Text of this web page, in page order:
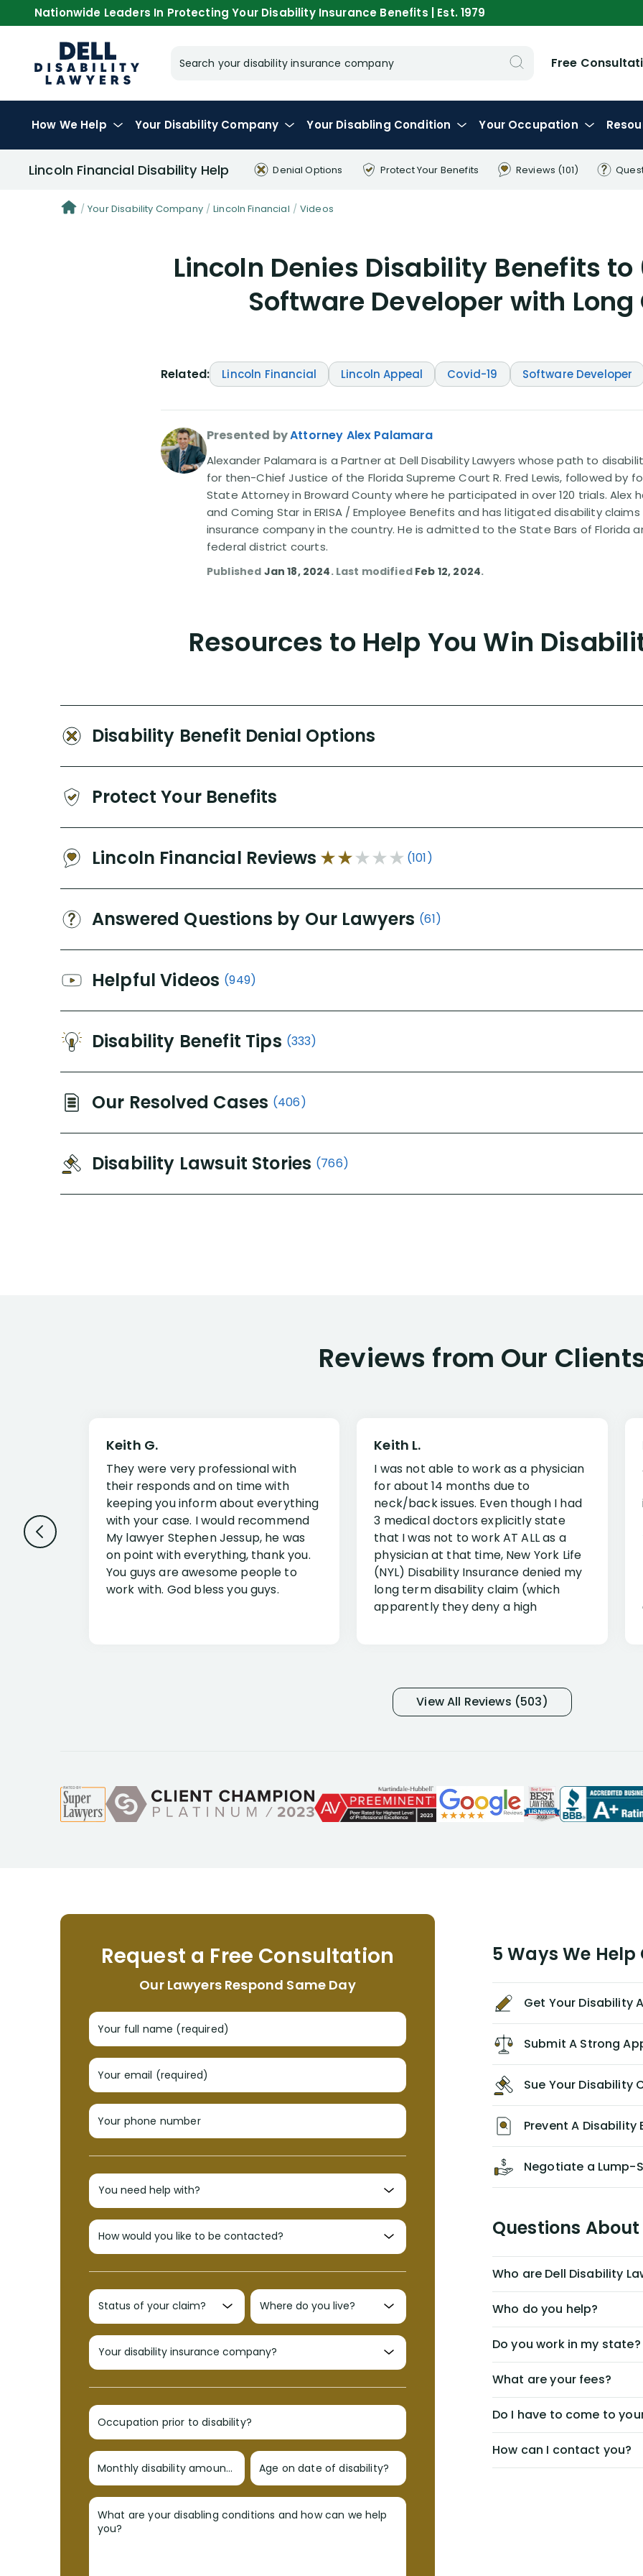
Nationwide Leaders In Protecting Your Disability Insurance Benefits | Est. 1979
Search your disability insurance company Free
How We Help Your Disability Company Your Disabling Condition Your Occupation
Lincoln Financial Disability Help Denial Options Protect Your Benefits Reviews (101)
Your Disability Company Lincoln Financial Videos
Lincoln Denies Disability Benefits to
Software Developer with Long
Related: Lincoln Financial Lincoln Appeal Covid-19 Software Developer
Presented byAttorney Alex Palamara
Alexander Palamara is a Partner at Dell Disability Lawyers whose path to
for then-Chief Justice of the Florida Supreme Court R. Fred Lewis, followed by
State Attorney in Broward County where he participated in over 120 trials. Alex
and Coming Star in ERISA / Employee Benefits and has litigated disability
insurance company in the country. He is admitted to the State Bars of Florida
federal district courts.
Published Jan 18, 2024. Last modified Feb 12, 2024.
Resources to Help You Win
Disability Benefit Denial Options
Protect Your Benefits
Lincoln Financial Reviews (101)
Answered Questions by Our Lawyers (61)
Helpful Videos (949)
Disability Benefit Tips (333)
Our Resolved Cases (406)
Disability Lawsuit Stories (766)
Reviews from Our
Keith G.
They were very professional with
their responds and on time with
keeping you inform about everything
with your case. I would recommend
My lawyer Stephen Jessup, he was
on point with everything, thank you.
You guys are awesome people to
work with. God bless you guys.
Keith L.
I was not able to work as a physician
for about 14 months due to
neck/back issues. Even though I had
3 medical doctors explicitly state
that I was not to work AT ALL as a
physician at that time, New York Life
(NYL) Disability Insurance denied my
long term disability claim (which
apparently they deny a high
and so frustrated with NYL
considering I had many bills coming
and understand my story and then
offer ways he could help. Long story
helpful, informative, and available to
NEVER have paid me what was
appropriate based on my insurance
agreement/ contract with them
without the help of Alex. I highly
recommend him/Dell Disability
Lawyers. If you find yourself in a
similar situation of disability
insurance denial of your own
personal/group policy, especially if
you are a medical provider/physician
like me, then consider contacting
them for advice/direction PRIOR to
appealing your claim on your own.
View All Reviews (503)
Request a Free Consultation
Our Lawyers Respond Same Day
Your full name (required)
Your email (required)
Your phone number
Occupation prior to disability?
Monthly disability amount? Age on date of disability?
What are your disabling conditions and how can we help
you?
5 Ways We
Get Your Disability
Submit A Strong
Sue Your Disability
Prevent A Disability
Negotiate a Lump-
Questions
Who are Dell Disability
Who do you help?
Do you work in my state?
What are your fees?
Do I have to come to
How can I contact you?